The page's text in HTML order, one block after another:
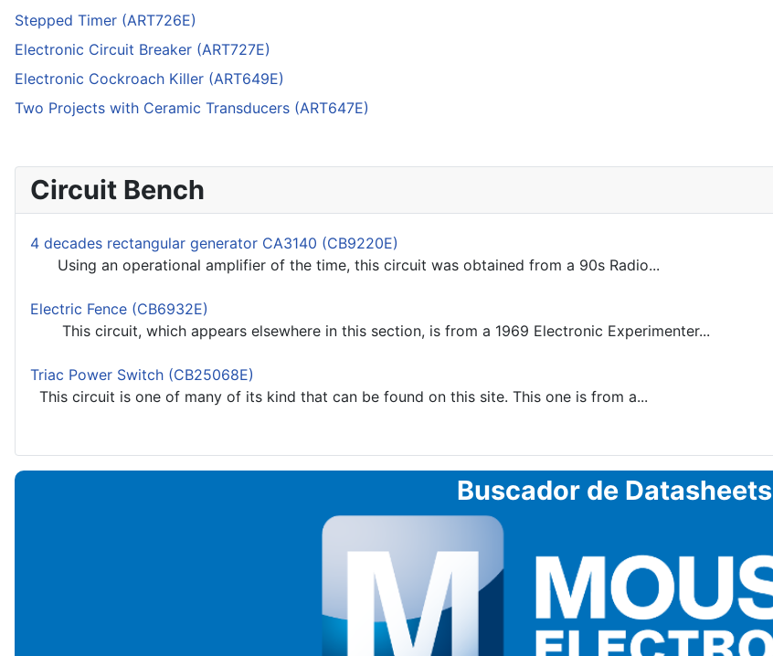
Stepped Timer (ART726E)
Electronic Circuit Breaker (ART727E)
Electronic Cockroach Killer (ART649E)
Two Projects with Ceramic Transducers (ART647E)
Circuit Bench
4 decades rectangular generator CA3140 (CB9220E)
Using an operational amplifier of the time, this circuit was obtained from a 90s Radio...
Electric Fence (CB6932E)
This circuit, which appears elsewhere in this section, is from a 1969 Electronic Experimenter...
Triac Power Switch (CB25068E)
This circuit is one of many of its kind that can be found on this site. This one is from a...
Buscador de Datasheets